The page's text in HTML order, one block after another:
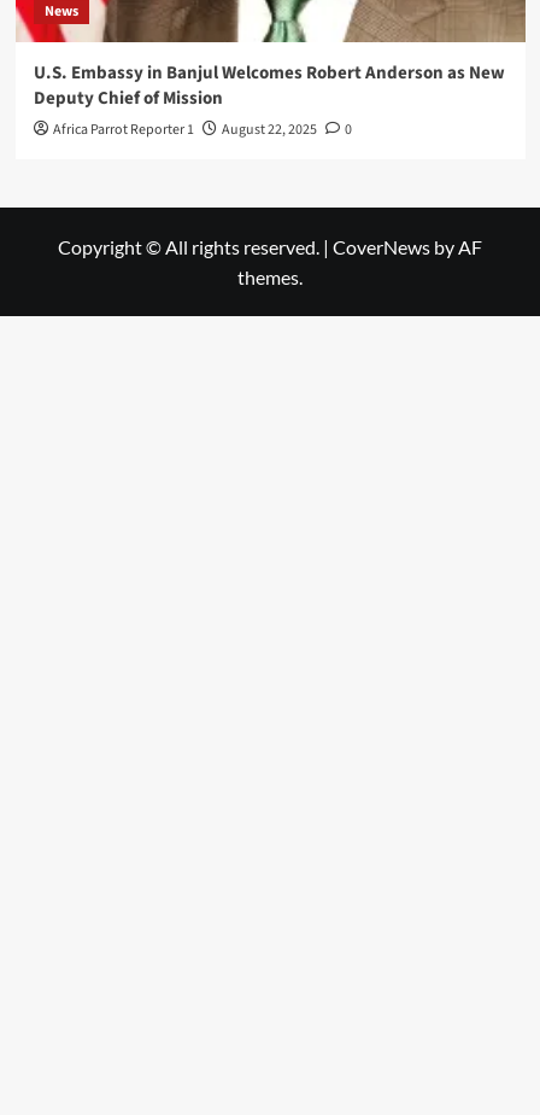
News
U.S. Embassy in Banjul Welcomes Robert Anderson as New
Deputy Chief of Mission
Africa Parrot Reporter 1 August 22, 2025 0
Copyright © All rights reserved. | CoverNews by AF
themes.